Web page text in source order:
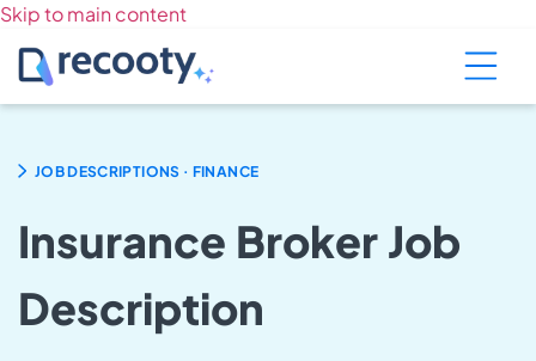
Skip to main content
JOB DESCRIPTIONS . FINANCE
Insurance Broker Job
Description